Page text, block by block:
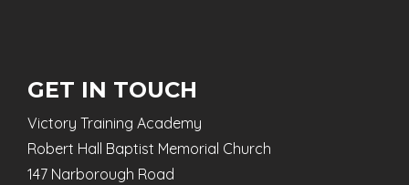
GET IN TOUCH
Victory Training Academy
Robert Hall Baptist Memorial Church
147 Narborough Road